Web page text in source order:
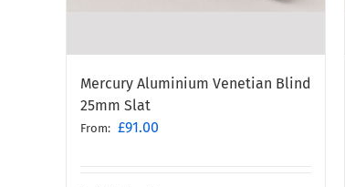
Mercury Aluminium Venetian Blind
25mm Slat
From: £91.00